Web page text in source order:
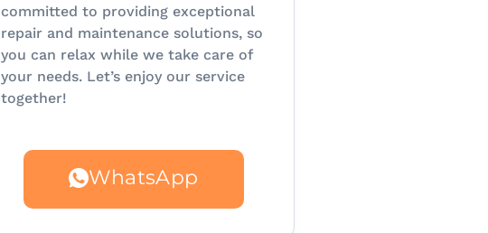
committed to providing exceptional
repair and maintenance solutions, so
you can relax while we take care of
your needs. Let’s enjoy our service
together!
WhatsApp